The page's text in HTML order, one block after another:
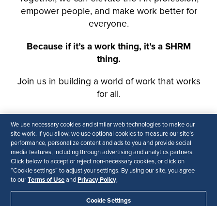
We use necessary cookies and similar web technologies to make our
site work. If you allow, we use optional cookies to measure our site’s
performance, personalize content and ads to you and provide social
media features, including through advertising and analytics partners.
Click below to accept or reject non-necessary cookies, or click on
“Cookie settings” to adjust your settings. By using our site, you agree
to ourTerms of Use and Privacy Policy.
Cookie Settings